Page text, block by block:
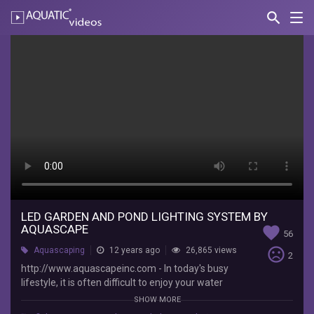
search
AQUATIC-
System
by
Aquascape
AquascapePonds
today's
LED GARDEN AND POND LIGHTING SYSTEM BY
AQUASCAPE
favorite 56
sentiment_very_dissatisfied 2
Aquascaping 12 years ago 26,865 views
http://www.aquascapeinc.com - In today's busy
lifestyle, it is often difficult to enjoy your water
feature and landscape during the day. With the
SHOW MORE